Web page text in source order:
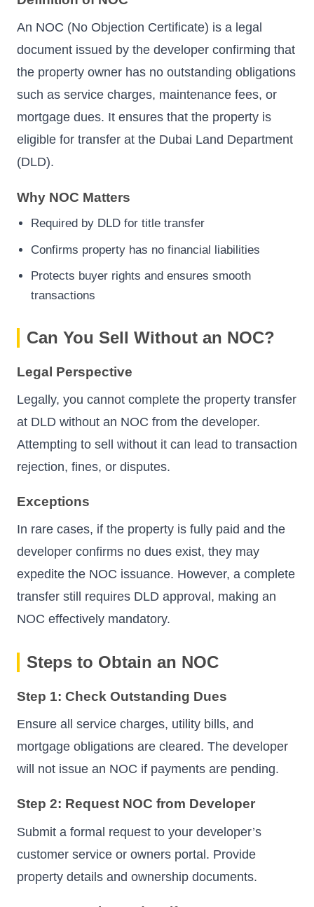
An NOC (No Objection Certificate) is a legal
document issued by the developer confirming that
the property owner has no outstanding obligations
such as service charges, maintenance fees, or
mortgage dues. It ensures that the property is
eligible for transfer at the Dubai Land Department
(DLD).
Why NOC Matters
Required by DLD for title transfer
Confirms property has no financial liabilities
Protects buyer rights and ensures smooth
transactions
Can You Sell Without an NOC?
Legal Perspective
Legally, you cannot complete the property transfer
at DLD without an NOC from the developer.
Attempting to sell without it can lead to transaction
rejection, fines, or disputes.
Exceptions
In rare cases, if the property is fully paid and the
developer confirms no dues exist, they may
expedite the NOC issuance. However, a complete
transfer still requires DLD approval, making an
NOC effectively mandatory.
Steps to Obtain an NOC
Step 1: Check Outstanding Dues
Ensure all service charges, utility bills, and
mortgage obligations are cleared. The developer
will not issue an NOC if payments are pending.
Step 2: Request NOC from Developer
Submit a formal request to your developer’s
customer service or owners portal. Provide
property details and ownership documents.